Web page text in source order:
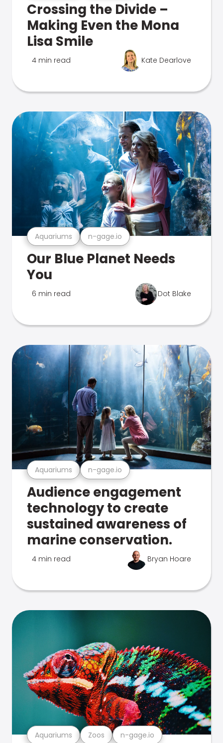
Crossing the Divide –
Making Even the Mona
Lisa Smile
4 min read Kate Dearlove
Aquariums n-gage.io
Our Blue Planet Needs
You
6 min read Dot Blake
Aquariums n-gage.io
Audience engagement
technology to create
sustained awareness of
marine conservation.
4 min read Bryan Hoare
Aquariums Zoos n-gage.io